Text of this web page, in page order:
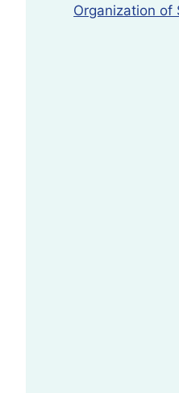
Organization of